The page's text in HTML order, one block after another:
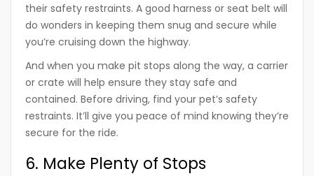
their safety restraints. A good harness or seat belt will
do wonders in keeping them snug and secure while
you’re cruising down the highway.
And when you make pit stops along the way, a carrier
or crate will help ensure they stay safe and
contained. Before driving, find your pet’s safety
restraints. It’ll give you peace of mind knowing they’re
secure for the ride.
6. Make Plenty of Stops